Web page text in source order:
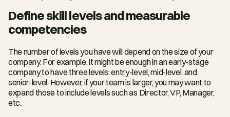
Define skill levels and measurable
competencies
The number of levels you have will depend on the size of your
company. For example, it might be enough in an early-stage
company to have three levels: entry-level, mid-level, and
senior-level. However, if your team is larger, you may want to
expand those to include levels such as Director, VP, Manager,
etc.